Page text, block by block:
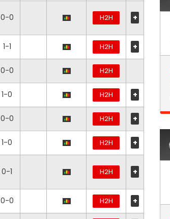
0-0 H2H +
1-1 H2H +
0-0 H2H
1-0 H2H +
0-0 H2H +
1-0 H2H +
0-1 H2H +
0-0 H2H +